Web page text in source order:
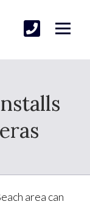
area can